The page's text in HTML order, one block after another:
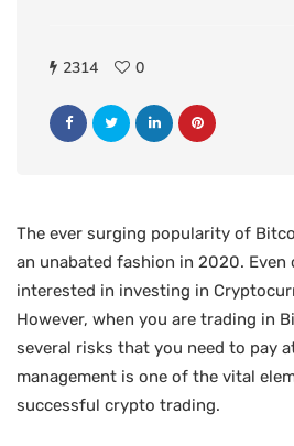
2314 0
The ever surging popularity of
an unabated fashion in 2020. Even
interested in investing in
However, when you are trading in
several risks that you need to pay
management is one of the vital
successful crypto trading.